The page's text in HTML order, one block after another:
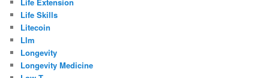
Life Skills
Litecoin
Llm
Longevity
Longevity Medicine